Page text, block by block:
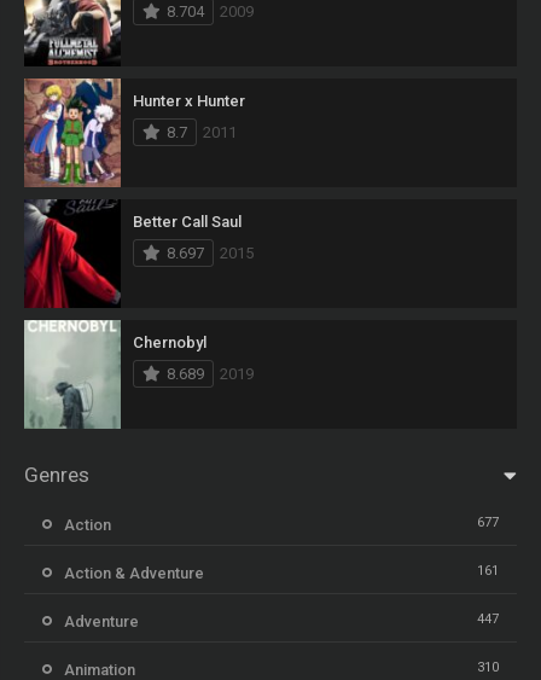
8.704
2009
Hunter x Hunter
8.7
2011
Better Call Saul
8.697
2015
Chernobyl
8.689
2019
Genres
Action 677
Action & Adventure 161
Adventure 447
Animation 310